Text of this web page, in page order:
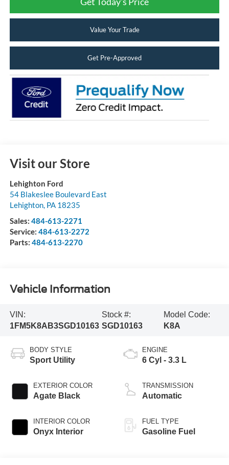
Value Your Trade
Get Pre-Approved
Visit our Store
Lehighton Ford
54 Blakeslee Boulevard East
Lehighton, PA 18235
Sales: 484-613-2271
Service: 484-613-2272
Parts: 484-613-2270
Vehicle Information
VIN:
1FM5K8AB3SGD10163
Stock #:
SGD10163
Model Code:
K8A
BODY STYLE
Sport Utility
EXTERIOR COLOR
Agate Black
INTERIOR COLOR
Onyx Interior
ENGINE
6 Cyl - 3.3 L
TRANSMISSION
Automatic
FUEL TYPE
Gasoline Fuel